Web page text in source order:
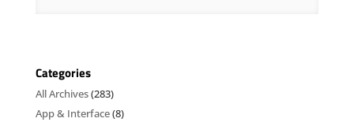
Categories
All Archives(283)
App & Interface(8)